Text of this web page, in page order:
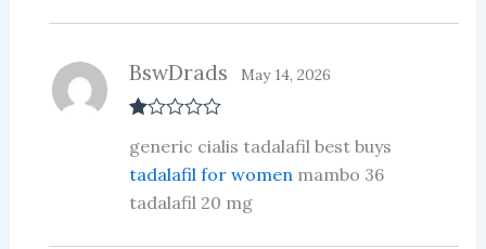
at
ed
1
ou
BswDrads May 14, 2026
generic cialis tadalafil best buys
tadalafil for womenmambo 36
tadalafil 20 mg